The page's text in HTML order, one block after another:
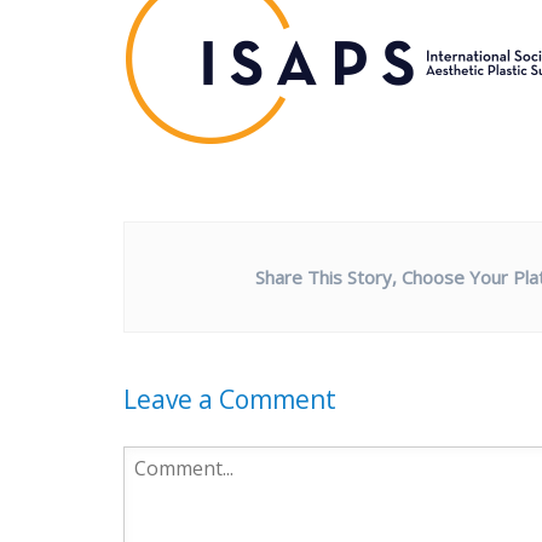
Share This Story, Choose Your
Leave a Comment